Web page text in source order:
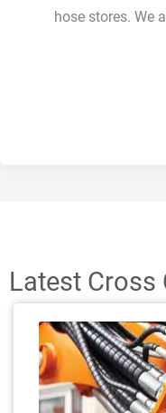
hose stores. We
Latest Cross